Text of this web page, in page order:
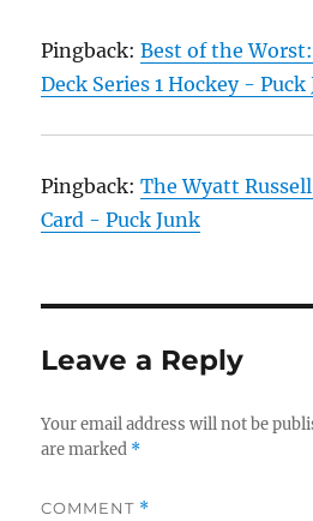
Pingback:Best of the
Deck Series 1 Hockey - Puck
Pingback:The Wyatt
Card - Puck Junk
Leave a Reply
Your email address will not be
are marked *
COMMENT *